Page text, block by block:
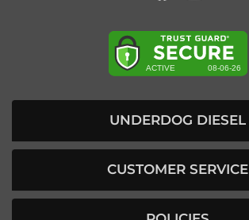
UNDERDOG DIESEL
CUSTOMER SERVICE